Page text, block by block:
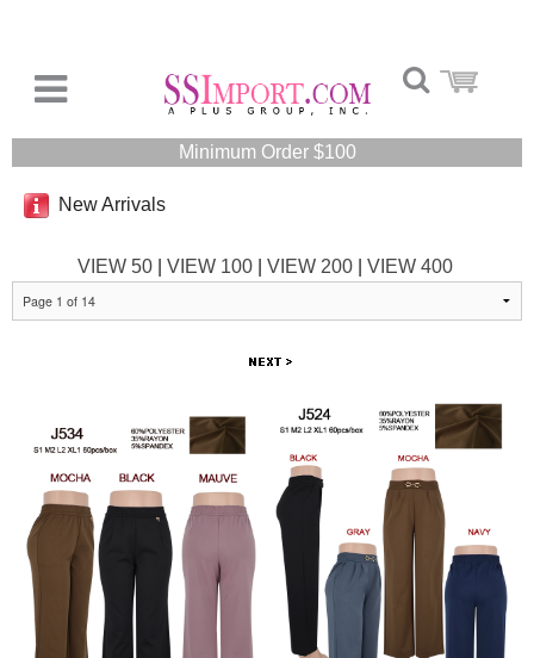
Minimum Order $100
New Arrivals
VIEW 50| VIEW 100| VIEW 200| VIEW 400